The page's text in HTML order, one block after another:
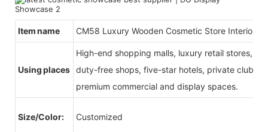
Item name CM58 Luxury Wooden Cosmetic Store Interior
Using places
High-end shopping malls, luxury retail stores,
duty-free shops, five-star hotels, private clubs,
premium commercial and display spaces.
Size/Color: Customized